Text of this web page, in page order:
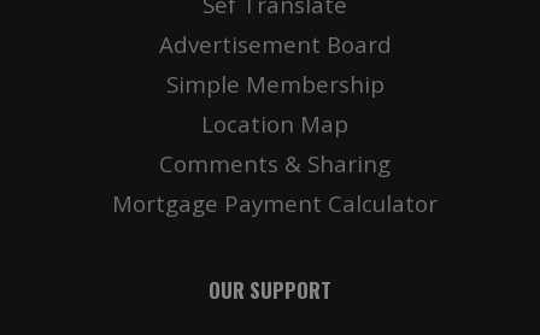
Advertisement Board
Simple Membership
Location Map
Comments & Sharing
Mortgage Payment Calculator
OUR SUPPORT